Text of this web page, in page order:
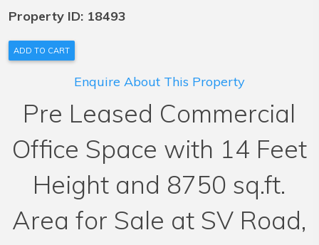
Property ID: 18493
ADD TO CART
Enquire About This Property
Pre Leased Commercial
Office Space with 14 Feet
Height and 8750 sq.ft.
Area for Sale at SV Road,